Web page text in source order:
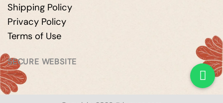
Shipping Policy
Privacy Policy
Terms of Use
SECURE WEBSITE